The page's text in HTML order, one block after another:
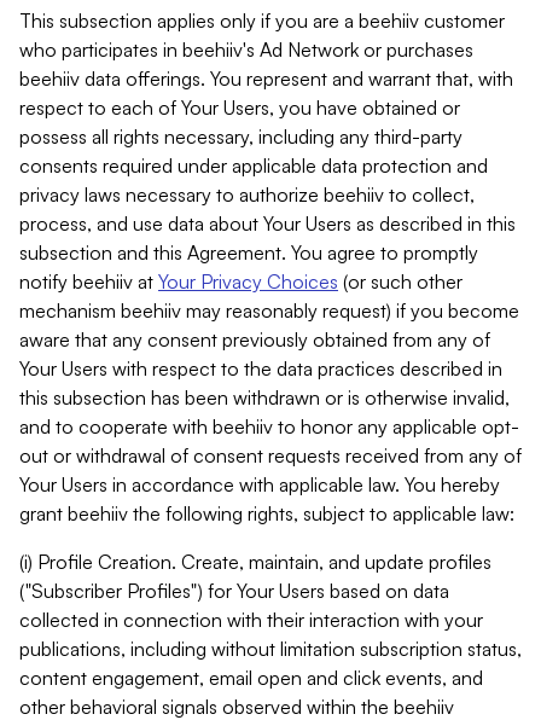
This subsection applies only if you are a beehiiv customer
who participates in beehiiv's Ad Network or purchases
beehiiv data offerings. You represent and warrant that, with
respect to each of Your Users, you have obtained or
possess all rights necessary, including any third-party
consents required under applicable data protection and
privacy laws necessary to authorize beehiiv to collect,
process, and use data about Your Users as described in this
subsection and this Agreement. You agree to promptly
notify beehiiv at Your Privacy Choices (or such other
mechanism beehiiv may reasonably request) if you become
aware that any consent previously obtained from any of
Your Users with respect to the data practices described in
this subsection has been withdrawn or is otherwise invalid,
and to cooperate with beehiiv to honor any applicable opt-
out or withdrawal of consent requests received from any of
Your Users in accordance with applicable law. You hereby
grant beehiiv the following rights, subject to applicable law:
(i) Profile Creation. Create, maintain, and update profiles
("Subscriber Profiles") for Your Users based on data
collected in connection with their interaction with your
publications, including without limitation subscription status,
content engagement, email open and click events, and
other behavioral signals observed within the beehiiv